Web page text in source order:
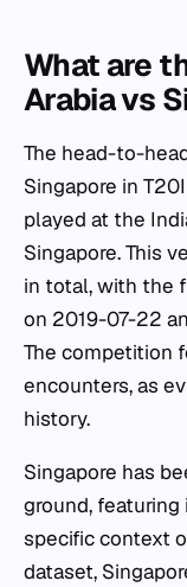
What are
Arabia vs
The head-to-
Singapore in
played at the
Singapore. This
in total, with the
on 2019-07-22
The competition
encounters, as
history.
Singapore has
ground, featuring
specific context
dataset,